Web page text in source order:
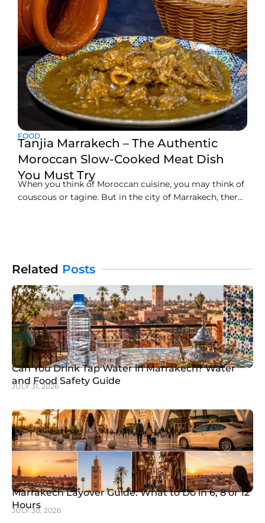
FOOD
Tanjia Marrakech – The Authentic
Moroccan Slow-Cooked Meat Dish
You Must Try
When you think of Moroccan cuisine, you may think of
couscous or tagine. But in the city of Marrakech, there
Related Posts
Can You Drink Tap Water in Marrakech? Water
and Food Safety Guide
JULY 31, 2026
Marrakech Layover Guide: What to Do in 6, 8 or 12
Hours
JULY 30, 2026